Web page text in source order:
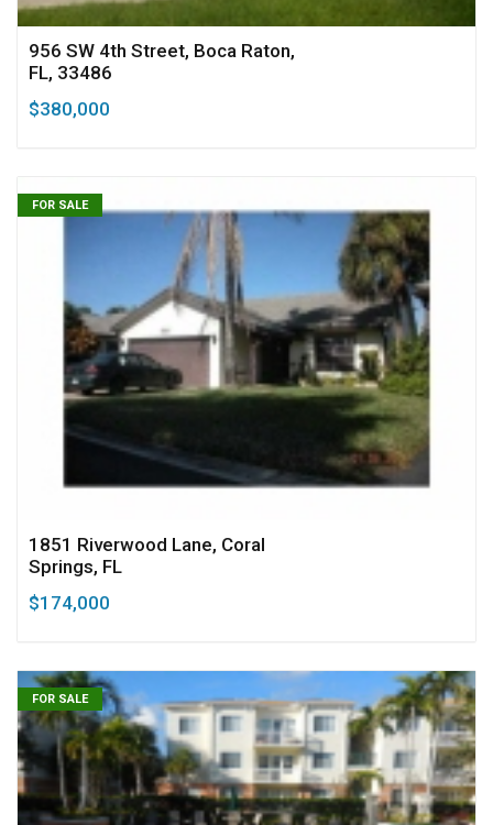
956 SW 4th Street, Boca Raton,
FL, 33486
$380,000
FOR SALE
1851 Riverwood Lane, Coral
Springs, FL
$174,000
FOR SALE